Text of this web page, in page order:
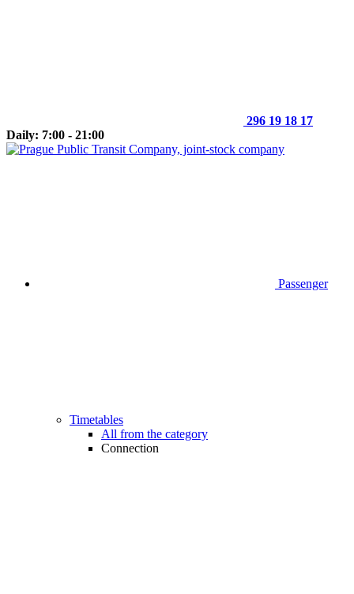
296 19 18 17
Daily: 7:00 - 21:00
Passenger
Timetables
All from the category
Connection